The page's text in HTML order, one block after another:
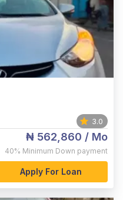
3.0
₦ 562,860 / Mo
40% Minimum Down payment
Apply For Loan